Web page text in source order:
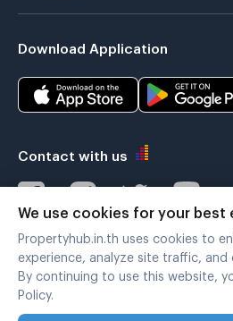
Download Application
Contact with us
Verified by
We use cookies for your best
Propertyhub.in.th uses cookies to
experience, analyze site traffic, and
By continuing to use this website,
Policy.